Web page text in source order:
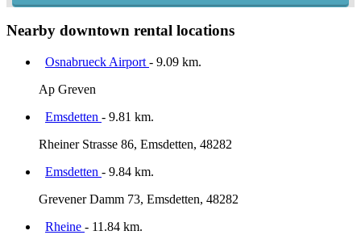
Nearby downtown rental locations
Osnabrueck Airport - 9.09 km.
Ap Greven
Emsdetten - 9.81 km.
Rheiner Strasse 86, Emsdetten, 48282
Emsdetten - 9.84 km.
Grevener Damm 73, Emsdetten, 48282
Rheine - 11.84 km.